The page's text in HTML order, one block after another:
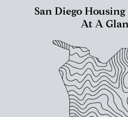
How's The
San Diego Housing
At A